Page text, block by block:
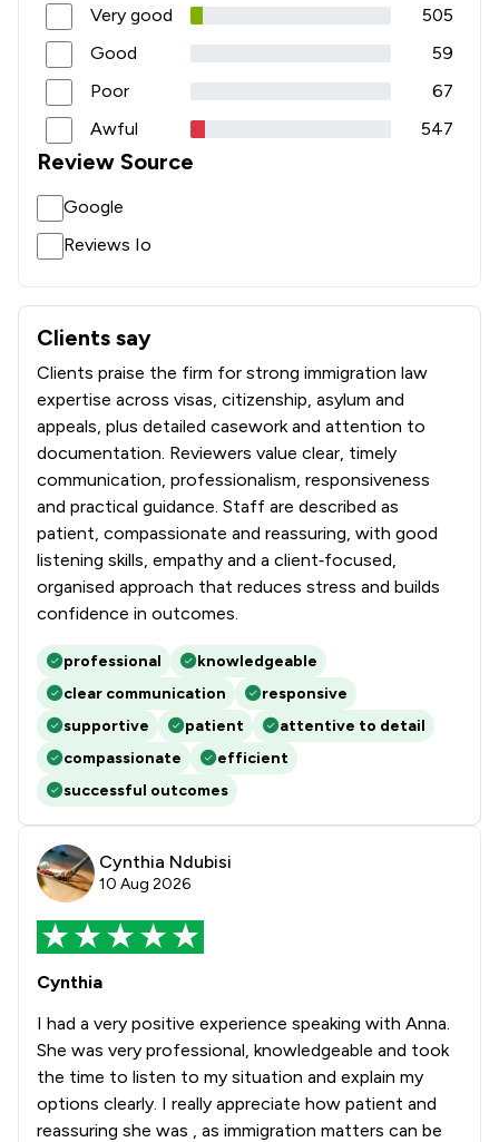
Very good
505
Good
59
Poor
67
Awful
547
Review Source
Google
Reviews Io
Clients say
What clients say about Immigration Advice Service
Clients praise the firm for strong immigration law
expertise across visas, citizenship, asylum and
appeals, plus detailed casework and attention to
documentation. Reviewers value clear, timely
communication, professionalism, responsiveness
and practical guidance. Staff are described as
patient, compassionate and reassuring, with good
listening skills, empathy and a client‑focused,
organised approach that reduces stress and builds
confidence in outcomes.
professional
knowledgeable
clear communication
responsive
supportive
patient
attentive to detail
compassionate
efficient
successful outcomes
Cynthia Ndubisi
10 Aug 2026
Cynthia
I had a very positive experience speaking with Anna.
She was very professional, knowledgeable and took
the time to listen to my situation and explain my
options clearly. I really appreciate how patient and
reassuring she was , as immigration matters can be